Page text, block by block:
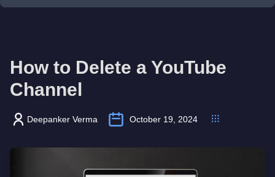
How to Delete a YouTube
Channel
Deepanker Verma October 19, 2024